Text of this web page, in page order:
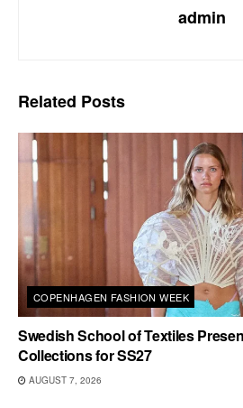
admin
Related Posts
COPENHAGEN FASHION WEEK
Swedish School of Textiles
Collections for SS27
AUGUST 7, 2026